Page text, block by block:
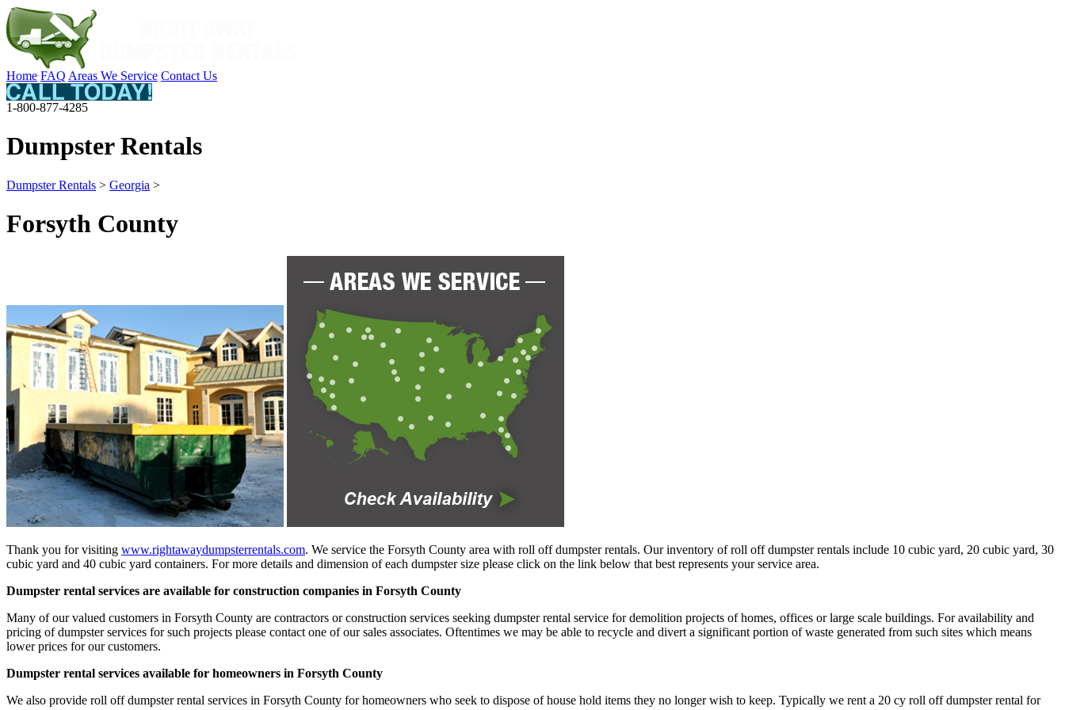
Home FAQ Areas We Service Contact Us
1-800-877-4285
Dumpster Rentals
Dumpster Rentals > Georgia >
Forsyth County
Thank you for visiting www.rightawaydumpsterrentals.com. We service the Forsyth County area with roll off dumpster rentals. Our inventory of roll off dumpster rentals include 10 cubic yard, 20 cubic yard, 30
cubic yard and 40 cubic yard containers. For more details and dimension of each dumpster size please click on the link below that best represents your service area.
Dumpster rental services are available for construction companies in Forsyth County
Many of our valued customers in Forsyth County are contractors or construction services seeking dumpster rental service for demolition projects of homes, offices or large scale buildings. For availability and
pricing of dumpster services for such projects please contact one of our sales associates. Oftentimes we may be able to recycle and divert a significant portion of waste generated from such sites which means
lower prices for our customers.
Dumpster rental services available for homeowners in Forsyth County
We also provide roll off dumpster rental services in Forsyth County for homeowners who seek to dispose of house hold items they no longer wish to keep. Typically we rent a 20 cy roll off dumpster rental for